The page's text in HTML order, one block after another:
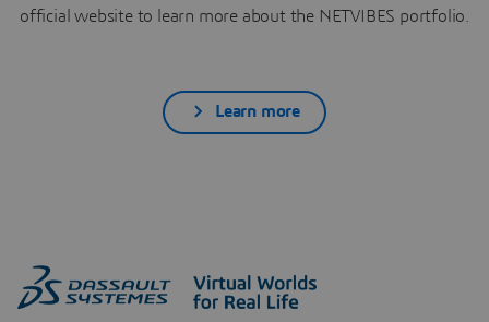
official website to learn more about the NETVIBES portfolio.
Learn more